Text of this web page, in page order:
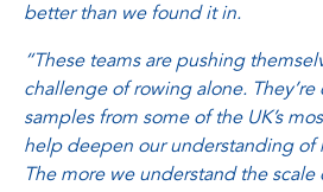
better than we found it in.
“These teams are pushing
challenge of rowing alone.
samples from some of the UK’s
help deepen our understanding of
The more we understand the